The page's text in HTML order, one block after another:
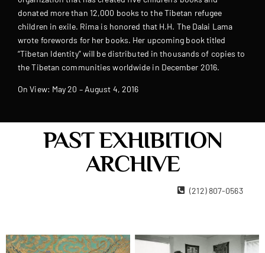
donated more than 12,000 books to the Tibetan refugee
children in exile. Rima is honored that H.H. The Dalai Lama
wrote forewords for her books. Her upcoming book titled
“Tibetan Identity” will be distributed in thousands of copies to
the Tibetan communities worldwide in December 2016.
On View: May 20 – August 4, 2016
PAST EXHIBITION
ARCHIVE
(212) 807-0563